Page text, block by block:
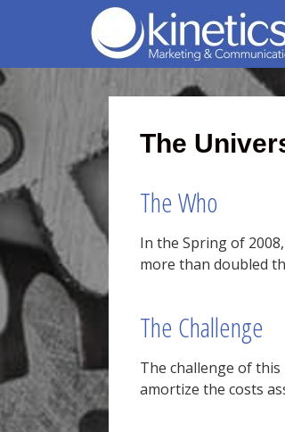
The
The Who
In the Spring of 2008,
more than doubled
The Challenge
The challenge of
amortize the costs